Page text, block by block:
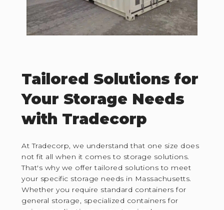
Tailored Solutions for
Your Storage Needs
with Tradecorp
At Tradecorp, we understand that one size does
not fit all when it comes to storage solutions.
That's why we offer tailored solutions to meet
your specific storage needs in Massachusetts.
Whether you require standard containers for
general storage, specialized containers for